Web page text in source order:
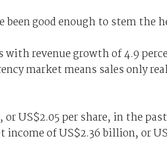
good enough to stem the
revenue growth of 4.9
market means sales only
US$2.05 per share, in the
of US$2.36 billion, or